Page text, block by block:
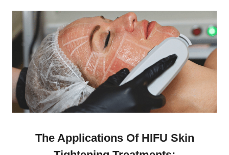
The Applications Of HIFU Skin